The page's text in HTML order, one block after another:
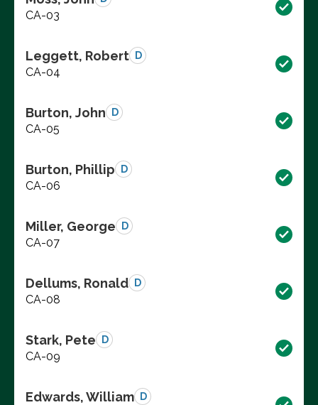
CA-03
Leggett, Robert D
CA-04
Burton, John D
CA-05
Burton, Phillip D
CA-06
Miller, George D
CA-07
Dellums, Ronald D
CA-08
Stark, Pete D
CA-09
Edwards, William D